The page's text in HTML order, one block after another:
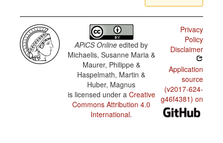
APiCS Online edited by
Michaelis, Susanne Maria &
Maurer, Philippe &
Haspelmath, Martin &
Huber, Magnus
is licensed under a Creative
Commons Attribution 4.0
International.
Privacy
Policy
Disclaimer
Application
source
(v2017-624-
g46f4381) on